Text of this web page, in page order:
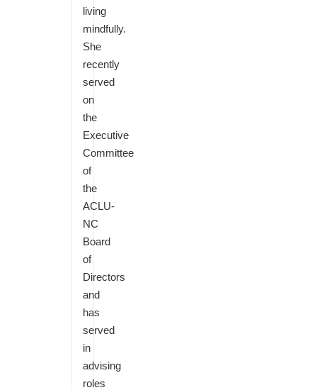
living
mindfully.
She
recently
served
on
the
Executive
Committee
of
the
ACLU-
NC
Board
of
Directors
and
has
served
in
advising
roles